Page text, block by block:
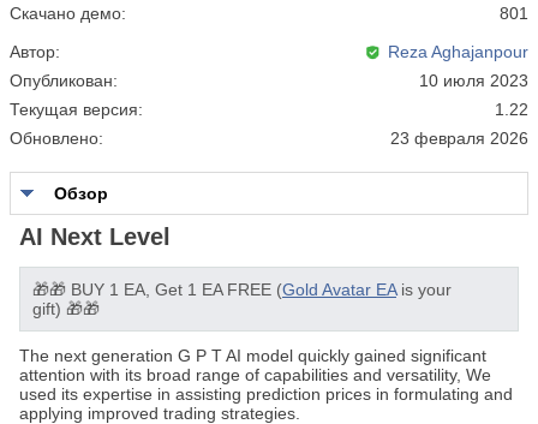
Скачано демо:
801
Автор:
Reza Aghajanpour
Опубликован:
10 июля 2023
Текущая версия:
1.22
Обновлено:
23 февраля 2026
Обзор
AI Next Level
🎁🎁 BUY 1 EA, Get 1 EA FREE (Gold Avatar EAis your
gift) 🎁🎁
The next generation G P T AI model quickly gained significant
attention with its broad range of capabilities and versatility, We
used its expertise in assisting prediction prices in formulating and
applying improved trading strategies.